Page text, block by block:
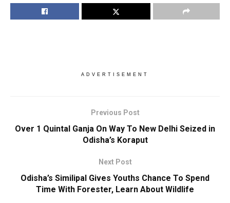
ADVERTISEMENT
Previous Post
Over 1 Quintal Ganja On Way To New Delhi Seized in
Odisha’s Koraput
Next Post
Odisha’s Similipal Gives Youths Chance To Spend
Time With Forester, Learn About Wildlife